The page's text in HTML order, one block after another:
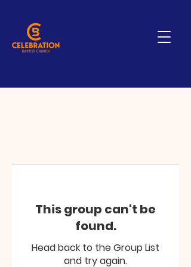
This group can't be
found.
Head back to the Group List
and try again.